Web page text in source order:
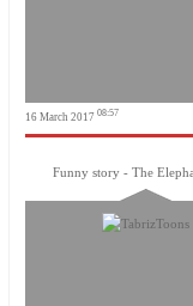
16 March 2017 08:57
Funny story - The